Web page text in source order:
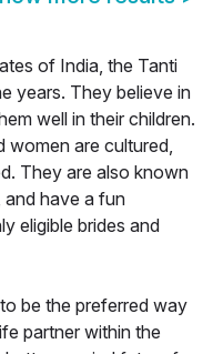
of India, the Tanti
years. They believe in
well in their children.
women are cultured,
They are also known
and have a fun
eligible brides and
be the preferred way
partner within the